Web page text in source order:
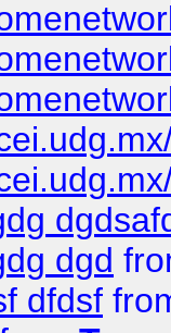
dgd
dfdsf